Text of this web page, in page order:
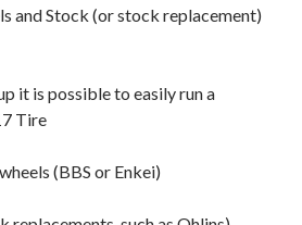
and Stock (or stock replacement)
it is possible to easily run a
Tire
(BBS or Enkei)